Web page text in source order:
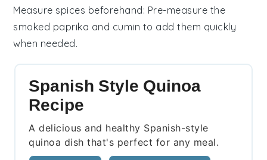
Measure spices beforehand: Pre-measure the
smoked paprika and cumin to add them quickly
when needed.
Spanish Style Quinoa
Recipe
A delicious and healthy Spanish-style
quinoa dish that's perfect for any meal.